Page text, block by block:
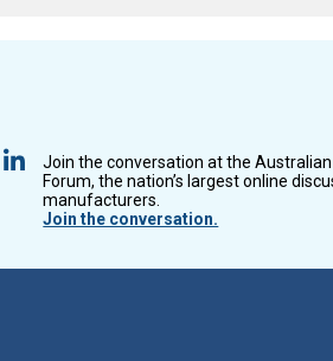
Join the conversation at the
Forum, the nation’s largest online
manufacturers.
Join the conversation.